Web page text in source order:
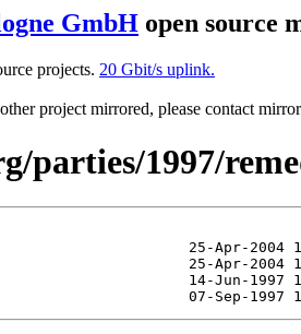
GmbH open source
projects. 20 Gbit/s uplink.
project mirrored, please contact
parties/1997/